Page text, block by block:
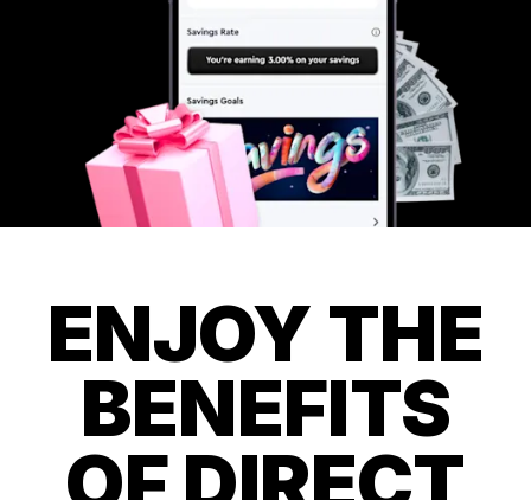
ENJOY THE
BENEFITS